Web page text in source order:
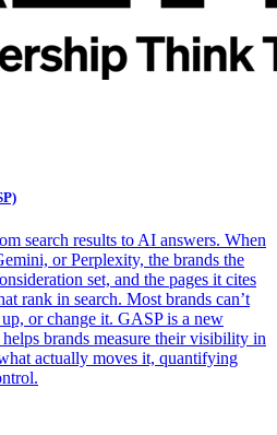
search results to AI answers. When
or Perplexity, the brands the
set, and the pages it cites
rank in search. Most brands can’t
or change it. GASP is a new
brands measure their visibility in
actually moves it, quantifying